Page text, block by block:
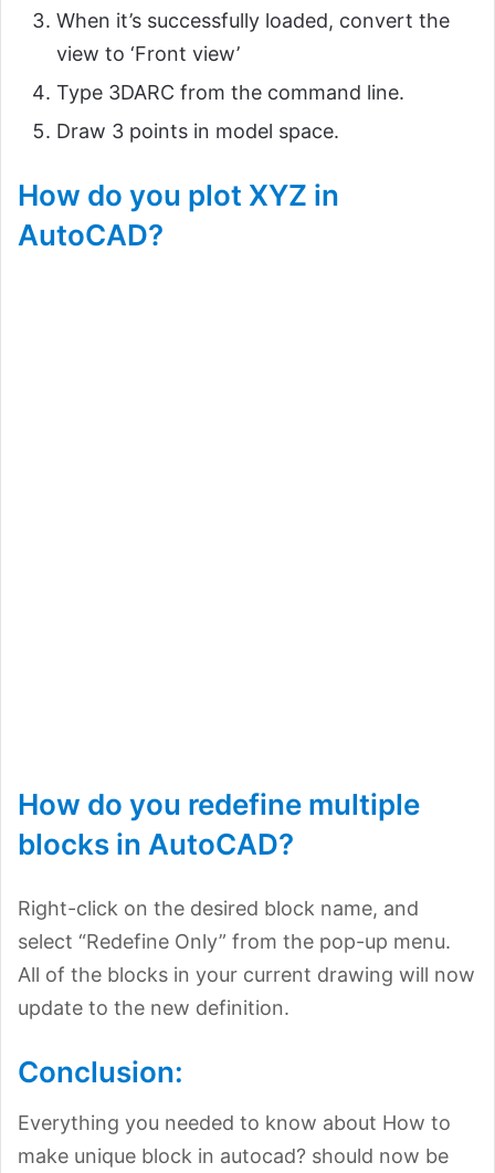
When it’s successfully loaded, convert the
view to ‘Front view’
Type 3DARC from the command line.
Draw 3 points in model space.
How do you plot XYZ in
AutoCAD?
How do you redefine multiple
blocks in AutoCAD?
Right-click on the desired block name, and
select “Redefine Only” from the pop-up menu.
All of the blocks in your current drawing will now
update to the new definition.
Conclusion:
Everything you needed to know about How to
make unique block in autocad? should now be